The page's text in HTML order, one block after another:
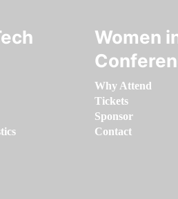
Women
Why Attend
Tickets
Sponsor
Contact